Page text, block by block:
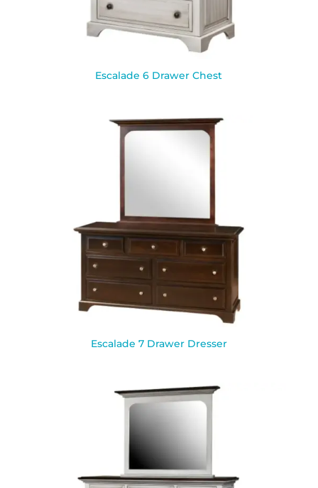
Escalade 6 Drawer Chest
Escalade 7 Drawer Dresser